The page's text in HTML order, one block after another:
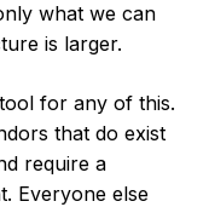
what we can
is larger.
for any of this.
that do exist
require a
Everyone else